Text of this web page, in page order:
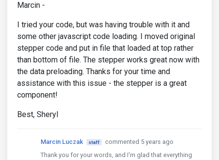
Marcin -
I tried your code, but was having trouble with it and
some other javascript code loading. I moved original
stepper code and put in file that loaded at top rather
than bottom of file. The stepper works great now with
the data preloading. Thanks for your time and
assistance with this issue - the stepper is a great
component!
Best, Sheryl
Marcin Luczak staff
commented 5 years ago
Thank you for your words, and I'm glad that everything